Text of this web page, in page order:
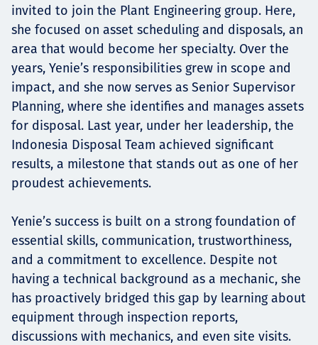
News
invited to join the Plant Engineering group. Here,
she focused on asset scheduling and disposals, an
area that would become her specialty. Over the
years, Yenie’s responsibilities grew in scope and
impact, and she now serves as Senior Supervisor
Planning, where she identifies and manages assets
for disposal. Last year, under her leadership, the
Indonesia Disposal Team achieved significant
results, a milestone that stands out as one of her
proudest achievements.
Yenie’s success is built on a strong foundation of
essential skills, communication, trustworthiness,
and a commitment to excellence. Despite not
having a technical background as a mechanic, she
has proactively bridged this gap by learning about
equipment through inspection reports,
discussions with mechanics, and even site visits.